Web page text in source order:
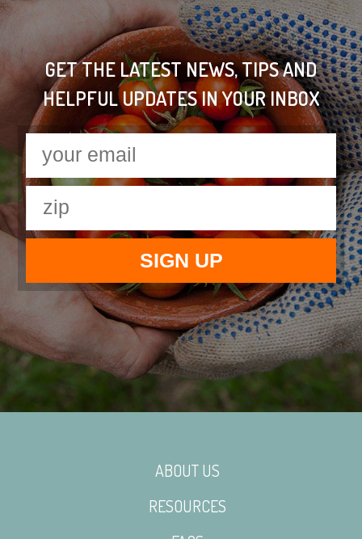
GET THE LATEST NEWS, TIPS AND
HELPFUL UPDATES IN YOUR INBOX
ABOUT US
RESOURCES